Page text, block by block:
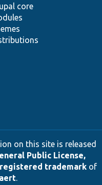
core
on this site is released
Public License,
registered trademarkof
.